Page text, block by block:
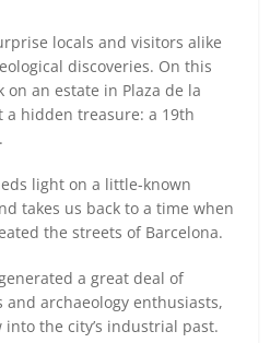
locals and visitors alike
discoveries. On this
an estate in Plaza de la
hidden treasure: a 19th
light on a little-known
takes us back to a time when
the streets of Barcelona.
a great deal of
archaeology enthusiasts,
the city’s industrial past.